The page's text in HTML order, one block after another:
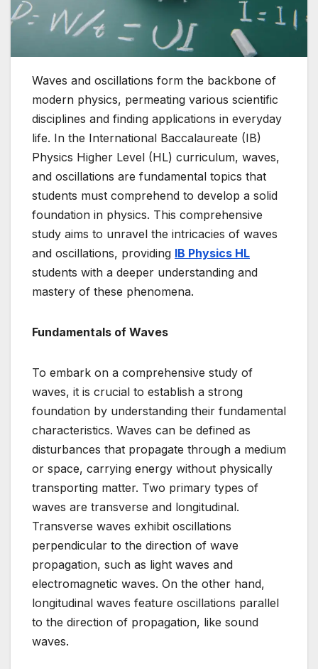
Waves and oscillations form the backbone of
modern physics, permeating various scientific
disciplines and finding applications in everyday
life. In the International Baccalaureate (IB)
Physics Higher Level (HL) curriculum, waves,
and oscillations are fundamental topics that
students must comprehend to develop a solid
foundation in physics. This comprehensive
study aims to unravel the intricacies of waves
and oscillations, providing IB Physics HL
students with a deeper understanding and
mastery of these phenomena.
Fundamentals of Waves
To embark on a comprehensive study of
waves, it is crucial to establish a strong
foundation by understanding their fundamental
characteristics. Waves can be defined as
disturbances that propagate through a medium
or space, carrying energy without physically
transporting matter. Two primary types of
waves are transverse and longitudinal.
Transverse waves exhibit oscillations
perpendicular to the direction of wave
propagation, such as light waves and
electromagnetic waves. On the other hand,
longitudinal waves feature oscillations parallel
to the direction of propagation, like sound
waves.